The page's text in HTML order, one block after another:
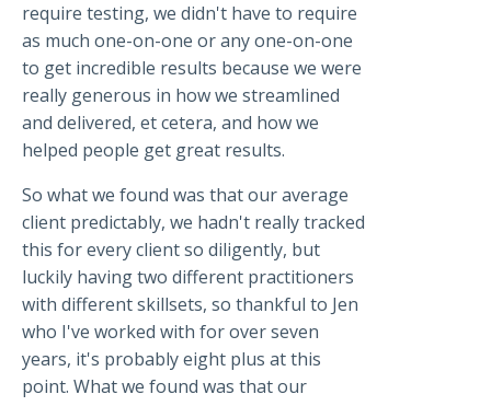
require testing, we didn't have to require
as much one-on-one or any one-on-one
to get incredible results because we were
really generous in how we streamlined
and delivered, et cetera, and how we
helped people get great results.
So what we found was that our average
client predictably, we hadn't really tracked
this for every client so diligently, but
luckily having two different practitioners
with different skillsets, so thankful to Jen
who I've worked with for over seven
years, it's probably eight plus at this
point. What we found was that our